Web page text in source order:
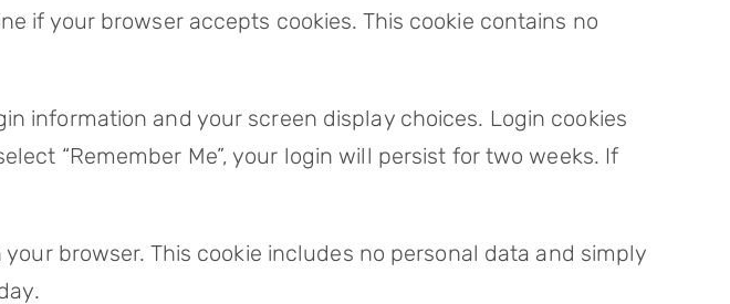
if your browser accepts cookies. This cookie contains no
information and your screen display choices. Login cookies
“Remember Me”, your login will persist for two weeks. If
browser. This cookie includes no personal data and simply